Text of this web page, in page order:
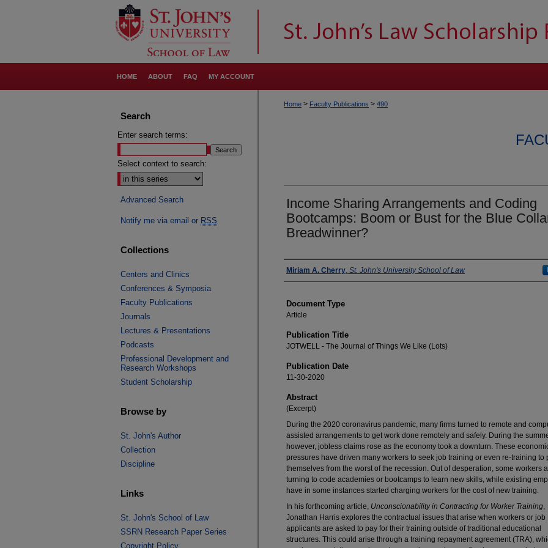
HOME ABOUT FAQ MY ACCOUNT
Home > Faculty Publications > 490
Income Sharing Arrangements and Coding
Bootcamps: Boom or Bust for the Blue
Breadwinner?
Authors
Miriam A. Cherry, St. John's University School of Law
Document Type
Article
Publication Title
JOTWELL - The Journal of Things We Like (Lots)
Publication Date
11-30-2020
Abstract
(Excerpt)
During the 2020 coronavirus pandemic, many firms turned to remote and
assisted arrangements to get work done remotely and safely. During the
however, jobless claims rose as the economy took a downturn. These
pressures have driven many workers to seek job training or even re-training to
themselves from the worst of the recession. Out of desperation, some workers
turning to code academies or bootcamps to learn new skills, while existing
have in some instances started charging workers for the cost of new training.
In his forthcoming article, Unconscionability in Contracting for Worker Training,
Jonathan Harris explores the contractual issues that arise when workers or job
applicants are asked to pay for their training outside of traditional educational
structures. This could arise through a training repayment agreement (TRA),
Search
Enter search terms:
Select context to search:
Advanced Search
Notify me via email or RSS
Collections
Centers and Clinics
Conferences & Symposia
Faculty Publications
Journals
Lectures & Presentations
Podcasts
Professional Development and
Research Workshops
Student Scholarship
Browse by
St. John's Author
Collection
Discipline
Links
St. John's School of Law
SSRN Research Paper Series
Copyright Policy